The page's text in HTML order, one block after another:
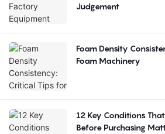
Judgement
Foam Density
Foam Machinery
12 Key Conditions
Before Purchasing